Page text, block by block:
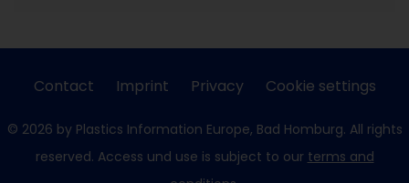
Contact Imprint Privacy Cookie settings
© 2026 by Plastics Information Europe, Bad Homburg. All rights
reserved. Access und use is subject to our terms and